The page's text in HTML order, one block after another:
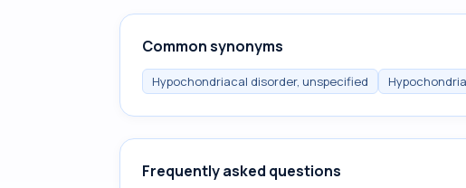
Common synonyms
Hypochondriacal disorder, unspecified
Frequently asked questions